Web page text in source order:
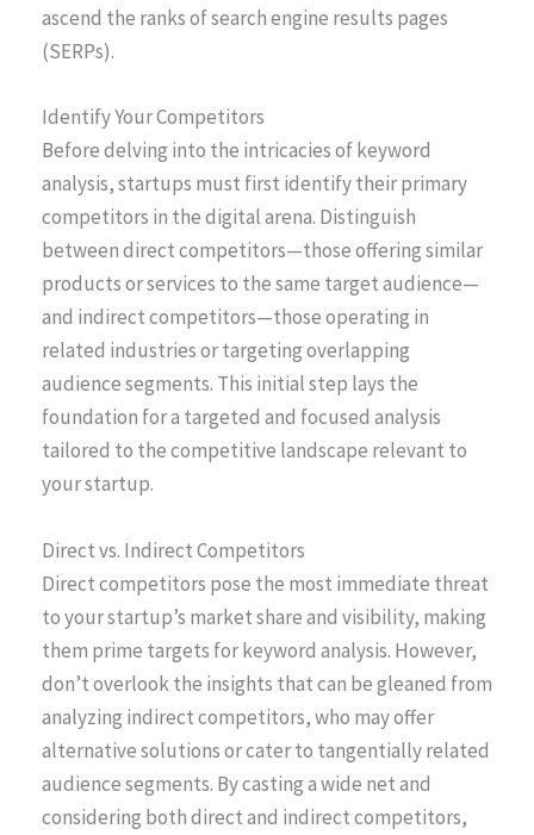
ascend the ranks of search engine results pages
(SERPs).
Identify Your Competitors
Before delving into the intricacies of keyword
analysis, startups must first identify their primary
competitors in the digital arena. Distinguish
between direct competitors—those offering similar
products or services to the same target audience—
and indirect competitors—those operating in
related industries or targeting overlapping
audience segments. This initial step lays the
foundation for a targeted and focused analysis
tailored to the competitive landscape relevant to
your startup.
Direct vs. Indirect Competitors
Direct competitors pose the most immediate threat
to your startup’s market share and visibility, making
them prime targets for keyword analysis. However,
don’t overlook the insights that can be gleaned from
analyzing indirect competitors, who may offer
alternative solutions or cater to tangentially related
audience segments. By casting a wide net and
considering both direct and indirect competitors,